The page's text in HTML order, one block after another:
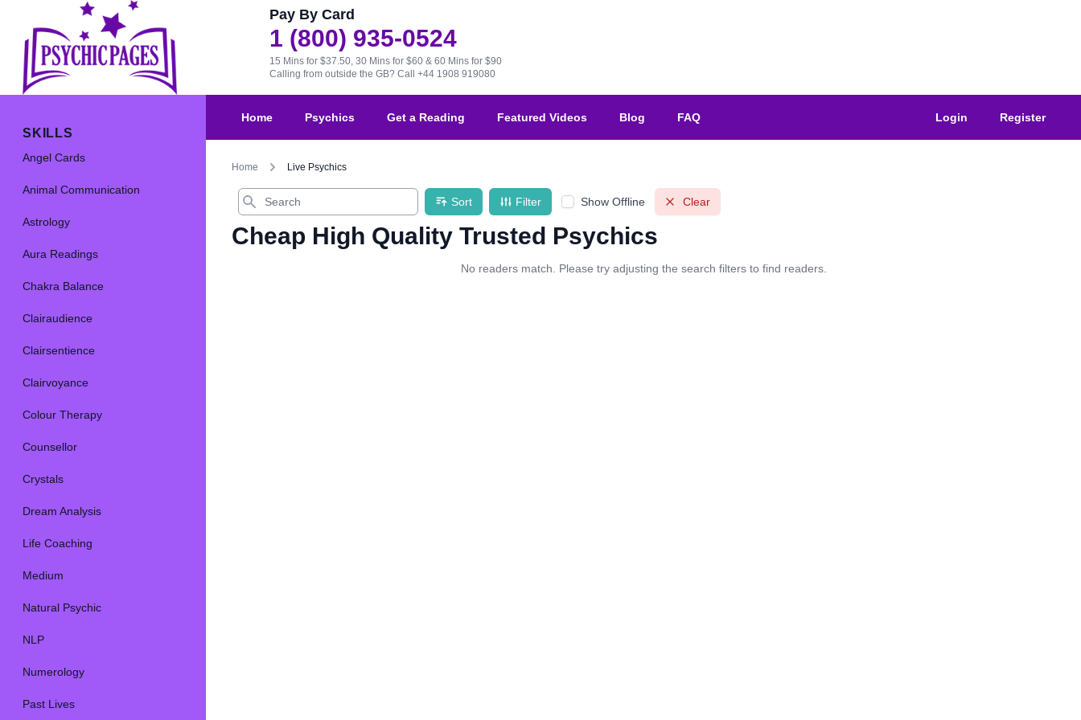
Pay By Card
1 (800) 935-0524
15 Mins for $37.50, 30 Mins for $60 & 60 Mins for $90
Calling from outside the GB? Call +44 1908 919080
SKILLS
Angel Cards
Animal Communication
Astrology
Aura Readings
Chakra Balance
Clairaudience
Clairsentience
Clairvoyance
Colour Therapy
Counsellor
Crystals
Dream Analysis
Life Coaching
Medium
Natural Psychic
NLP
Numerology
Past Lives
Home Psychics Get a Reading Featured Videos Blog FAQ Login Register
Home Live Psychics
Search
Sort Filter Show Offline Clear
Cheap High Quality Trusted Psychics
No readers match. Please try adjusting the search filters to find readers.